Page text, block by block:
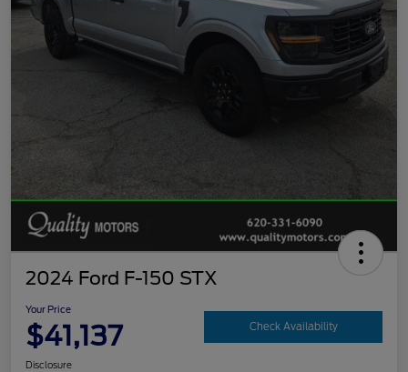
2024 Ford F-150 STX
Your Price
$41,137 Check Availability
Disclosure